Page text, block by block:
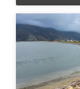
VIEW
VIEW OUR